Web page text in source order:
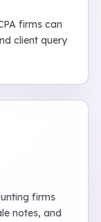
firms can
client query
firms
notes, and